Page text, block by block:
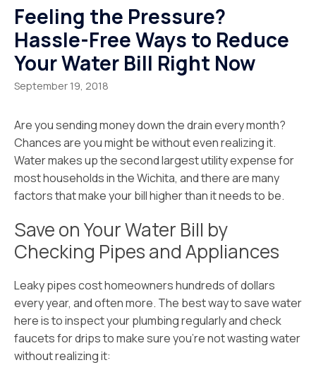
Feeling the Pressure?
Hassle-Free Ways to Reduce
Your Water Bill Right Now
September 19, 2018
Are you sending money down the drain every month?
Chances are you might be without even realizing it.
Water makes up the second largest utility expense for
most households in the Wichita, and there are many
factors that make your bill higher than it needs to be.
Save on Your Water Bill by
Checking Pipes and Appliances
Leaky pipes cost homeowners hundreds of dollars
every year, and often more. The best way to save water
here is to inspect your plumbing regularly and check
faucets for drips to make sure you’re not wasting water
without realizing it: